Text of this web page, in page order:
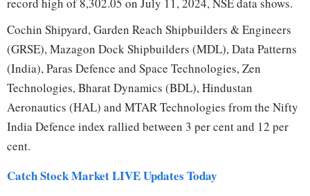
record high of 8,302.05 on July 11, 2024, NSE data shows.
Cochin Shipyard, Garden Reach Shipbuilders & Engineers
(GRSE), Mazagon Dock Shipbuilders (MDL), Data Patterns
(India), Paras Defence and Space Technologies, Zen
Technologies, Bharat Dynamics (BDL), Hindustan
Aeronautics (HAL) and MTAR Technologies from the Nifty
India Defence index rallied between 3 per cent and 12 per
cent.
Catch Stock Market LIVE Updates Today